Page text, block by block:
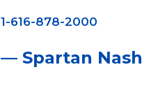
1-616-878-2000
— Spartan Nash